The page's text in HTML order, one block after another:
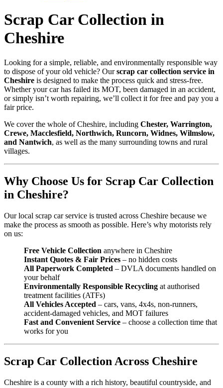
Scrap Car Collection in
Cheshire
Looking for a simple, reliable, and environmentally responsible way
to dispose of your old vehicle? Ourscrap car collection service in
Cheshire is designed to make the process quick and stress-free.
Whether your car has failed its MOT, been damaged in an accident,
or simply isn’t worth repairing, we’ll collect it for free and pay you a
fair price.
We cover the whole of Cheshire, including Chester, Warrington,
Crewe, Macclesfield, Northwich, Runcorn, Widnes, Wilmslow,
and Nantwich, as well as the many surrounding towns and rural
villages.
Why Choose Us for Scrap Car Collection
in Cheshire?
Our local scrap car service is trusted across Cheshire because we
make the process as smooth as possible. Here’s why motorists rely
on us:
Free Vehicle Collection anywhere in Cheshire
Instant Quotes & Fair Prices – no hidden costs
All Paperwork Completed – DVLA documents handled on
your behalf
Environmentally Responsible Recycling at authorised
treatment facilities (ATFs)
All Vehicles Accepted – cars, vans, 4x4s, non-runners,
accident-damaged vehicles, and MOT failures
Fast and Convenient Service – choose a collection time that
works for you
Scrap Car Collection Across Cheshire
Cheshire is a county with a rich history, beautiful countryside, and